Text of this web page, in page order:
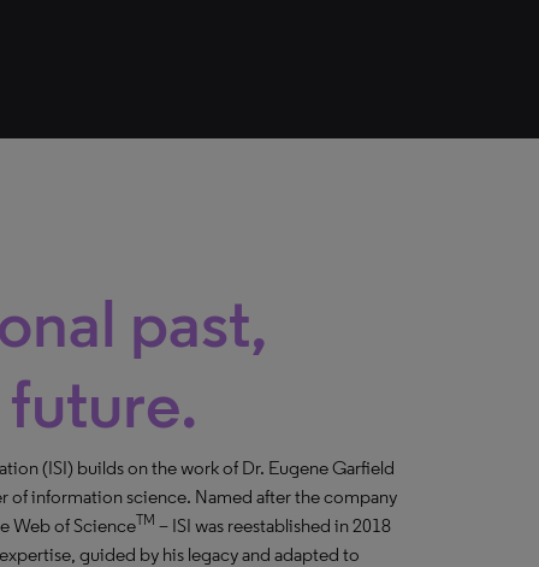
past,
(ISI) builds on the work of Dr. Eugene Garfield
of information science. Named after the company
Web of ScienceTM – ISI was reestablished in 2018
guided by his legacy and adapted to